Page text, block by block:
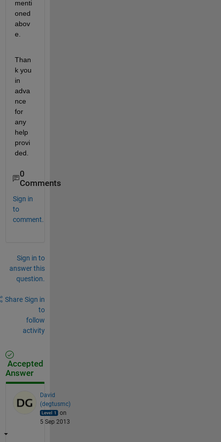
menti
oned
abov
e.
Than
k you
in
adva
nce
for
any
help
provi
ded.
0
Comments
Sign in
to
comment.
Sign in to
answer this
question.
Share Sign in
to
follow
activity
Accepted
Answer
David
(degtusmc)
on
5 Sep 2013